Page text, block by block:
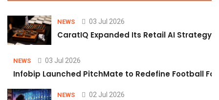
NEWS 03 Jul 2026
CaratIQ Expanded Its Retail AI Strategy
NEWS 03 Jul 2026
Infobip Launched PitchMate to Redefine Football
NEWS 02 Jul 2026